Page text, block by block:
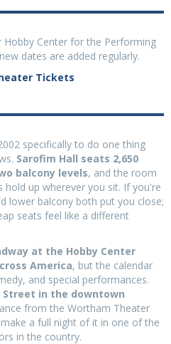
Center for the Performing
dates are added regularly.
Tickets
specifically to do one thing
Sarofim Hall seats 2,650
balcony levels, and the room
hold up wherever you sit. If you're
lower balcony both put you close;
seats feel like a different
at the Hobby Center
America, but the calendar
and special performances.
in the downtown
from the Wortham Theater
a full night of it in one of the
in the country.